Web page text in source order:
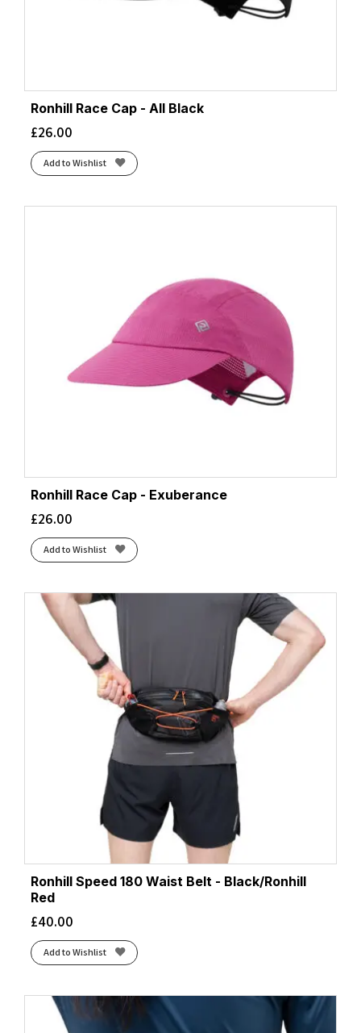
Ronhill Race Cap - All Black
£26.00
Add to Wishlist
Ronhill Race Cap - Exuberance
£26.00
Add to Wishlist
Ronhill Speed 180 Waist Belt - Black/Ronhill
Red
£40.00
Add to Wishlist